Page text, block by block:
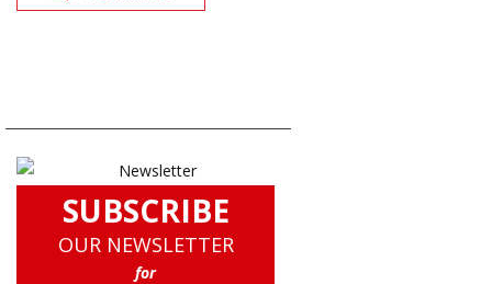
SUBSCRIBE
OUR NEWSLETTER
for